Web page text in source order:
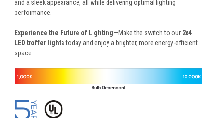
and a sleek appearance, all while delivering optimal lighting
performance.
Experience the Future of Lighting—Make the switch to our 2x4
LED troffer lightstoday and enjoy a brighter, more energy-efficient
space.